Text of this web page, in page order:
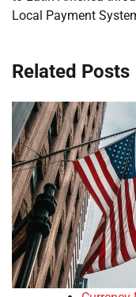
Local Payment
Related Posts